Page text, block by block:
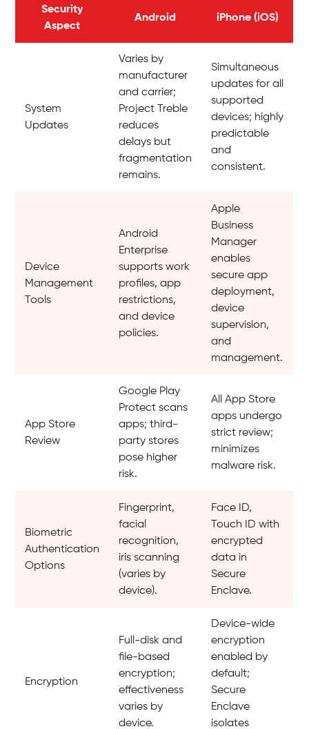
Security
Aspect
Android iPhone (iOS)
System
Updates
Varies by
manufacturer
and carrier;
Project Treble
reduces
delays but
fragmentation
remains.
Simultaneous
updates for all
supported
devices; highly
predictable
and
consistent.
Device
Management
Tools
Android
Enterprise
supports work
profiles, app
restrictions,
and device
policies.
Apple
Business
Manager
enables
secure app
deployment,
device
supervision,
and
management.
App Store
Review
Google Play
Protect scans
apps; third-
party stores
pose higher
risk.
All App Store
apps undergo
strict review;
minimizes
malware risk.
Biometric
Authentication
Options
Fingerprint,
facial
recognition,
iris scanning
(varies by
device).
Face ID,
Touch ID with
encrypted
data in
Secure
Enclave.
Encryption
Full-disk and
file-based
encryption;
effectiveness
varies by
device.
Device-wide
encryption
enabled by
default;
Secure
Enclave
isolates